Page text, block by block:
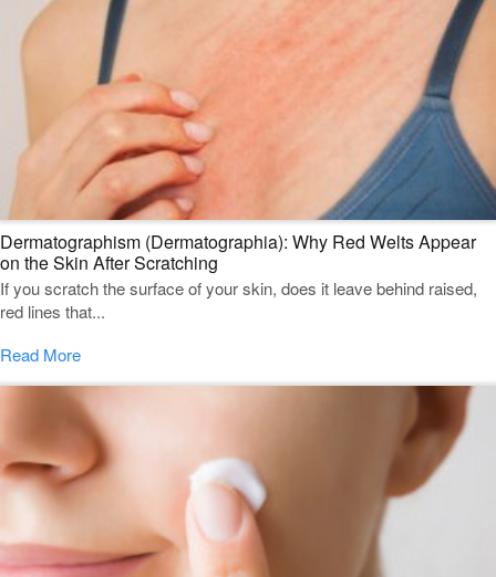
Dermatographism (Dermatographia): Why Red Welts Appear
on the Skin After Scratching
If you scratch the surface of your skin, does it leave behind raised,
red lines that...
Read More